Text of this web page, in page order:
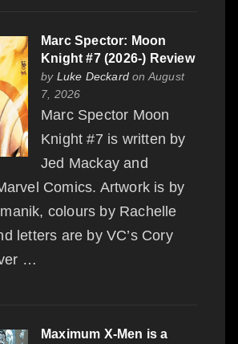
Marc Spector: Moon
Knight #7 (2026-) Review
by Luke Deckard on August
7, 2026
Marc Spector Moon
Knight #7 is written by
Jed Mackay and
Comics. Artwork is by
colours by Rachelle
letters are by VC’s Cory
…
Maximum X-Men is a